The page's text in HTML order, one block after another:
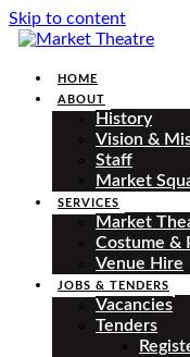
Skip to content
HOME
ABOUT
History
Vision &
Staff
Market
SERVICES
Market
Costume &
Venue Hire
JOBS & TENDERS
Vacancies
Tenders